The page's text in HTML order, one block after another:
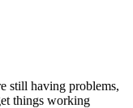
still having problems,
things working